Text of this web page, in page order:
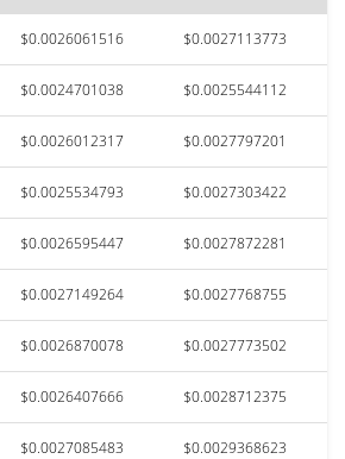
$0.0026061516 $0.0027113773
$0.0024701038 $0.0025544112
$0.0026012317 $0.0027797201
$0.0025534793 $0.0027303422
$0.0026595447 $0.0027872281
$0.0027149264 $0.0027768755
$0.0026870078 $0.0027773502
$0.0026407666 $0.0028712375
$0.0027085483 $0.0029368623